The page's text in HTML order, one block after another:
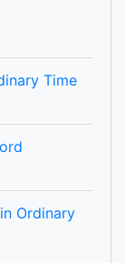
Time
Ordinary